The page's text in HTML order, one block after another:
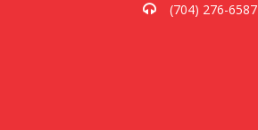
(704) 276-6587